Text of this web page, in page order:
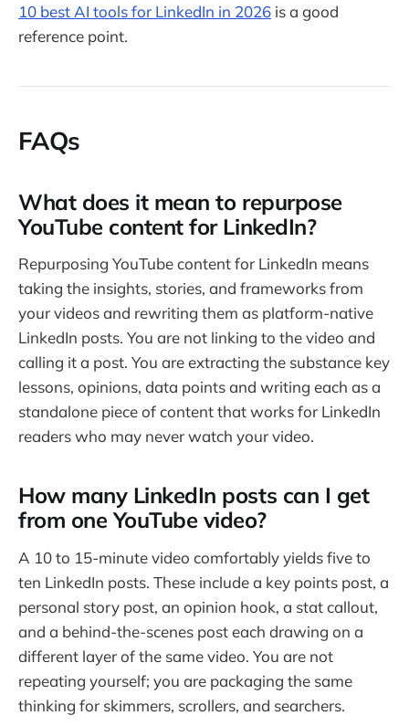
10 best AI tools for LinkedIn in 2026 is a good
reference point.
FAQs
What does it mean to repurpose
YouTube content for LinkedIn?
Repurposing YouTube content for LinkedIn means
taking the insights, stories, and frameworks from
your videos and rewriting them as platform-native
LinkedIn posts. You are not linking to the video and
calling it a post. You are extracting the substance key
lessons, opinions, data points and writing each as a
standalone piece of content that works for LinkedIn
readers who may never watch your video.
How many LinkedIn posts can I get
from one YouTube video?
A 10 to 15-minute video comfortably yields five to
ten LinkedIn posts. These include a key points post, a
personal story post, an opinion hook, a stat callout,
and a behind-the-scenes post each drawing on a
different layer of the same video. You are not
repeating yourself; you are packaging the same
thinking for skimmers, scrollers, and searchers.